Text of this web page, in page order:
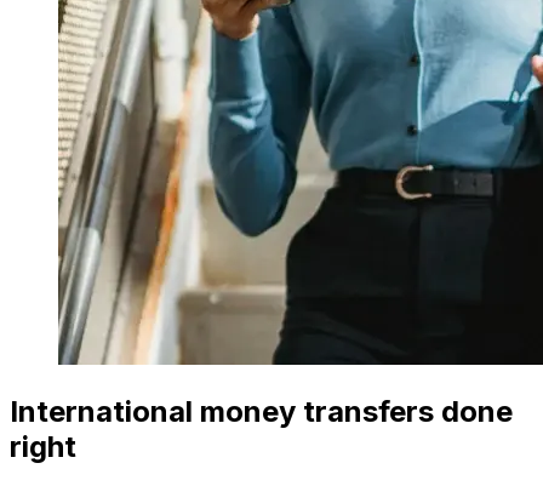
International money transfers done
right